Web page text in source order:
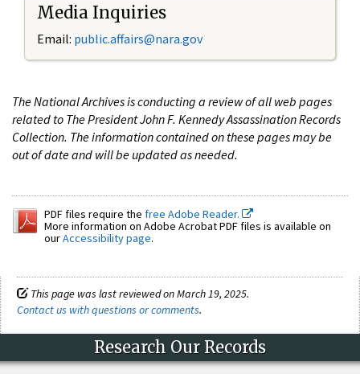
Media Inquiries
Email: public.affairs@nara.gov
The National Archives is conducting a review of all web pages
related to The President John F. Kennedy Assassination Records
Collection. The information contained on these pages may be
out of date and will be updated as needed.
PDF files require the free Adobe Reader.
More information on Adobe Acrobat PDF files is available on
ourAccessibility page.
This page was last reviewed on March 19, 2025.
Contact us with questions or comments.
Research Our Records